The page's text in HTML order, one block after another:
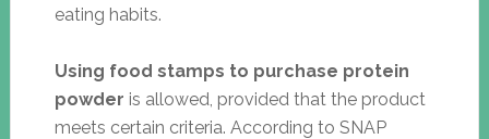
eating habits.
Using food stamps to purchase protein
powder is allowed, provided that the product
meets certain criteria. According to SNAP